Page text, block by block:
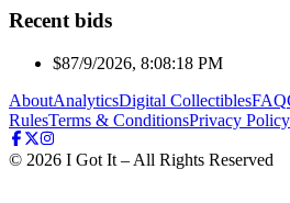
Recent bids
$87/9/2026, 8:08:18 PM
AboutAnalyticsDigital CollectiblesFAQ
RulesTerms & ConditionsPrivacy Policy
© 2026 I Got It – All Rights Reserved